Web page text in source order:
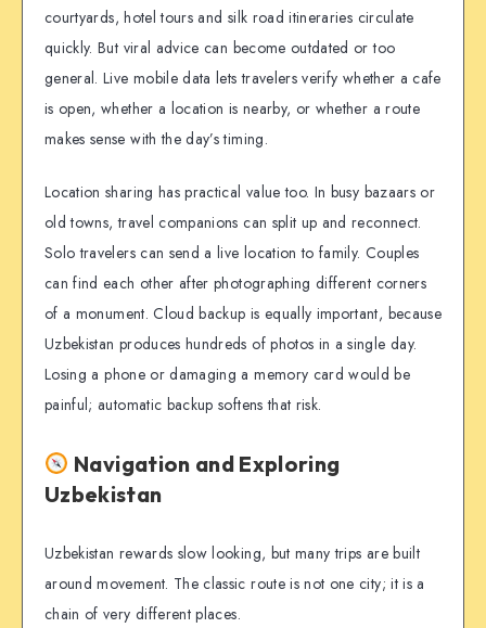
courtyards, hotel tours and silk road itineraries circulate
quickly. But viral advice can become outdated or too
general. Live mobile data lets travelers verify whether a cafe
is open, whether a location is nearby, or whether a route
makes sense with the day’s timing.
Location sharing has practical value too. In busy bazaars or
old towns, travel companions can split up and reconnect.
Solo travelers can send a live location to family. Couples
can find each other after photographing different corners
of a monument. Cloud backup is equally important, because
Uzbekistan produces hundreds of photos in a single day.
Losing a phone or damaging a memory card would be
painful; automatic backup softens that risk.
Navigation and Exploring
Uzbekistan
Uzbekistan rewards slow looking, but many trips are built
around movement. The classic route is not one city; it is a
chain of very different places.